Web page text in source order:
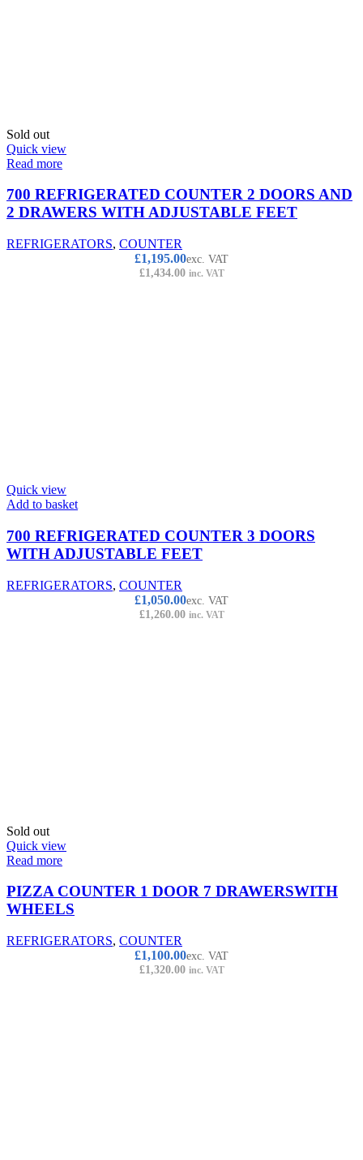
Sold out
Quick view
Read more
700 REFRIGERATED COUNTER 2 DOORS AND
2 DRAWERS WITH ADJUSTABLE FEET
REFRIGERATORS, COUNTER
£1,195.00exc. VAT
£1,434.00 inc. VAT
Quick view
Add to basket
700 REFRIGERATED COUNTER 3 DOORS
WITH ADJUSTABLE FEET
REFRIGERATORS, COUNTER
£1,050.00exc. VAT
£1,260.00 inc. VAT
Sold out
Quick view
Read more
PIZZA COUNTER 1 DOOR 7 DRAWERSWITH
WHEELS
REFRIGERATORS, COUNTER
£1,100.00exc. VAT
£1,320.00 inc. VAT